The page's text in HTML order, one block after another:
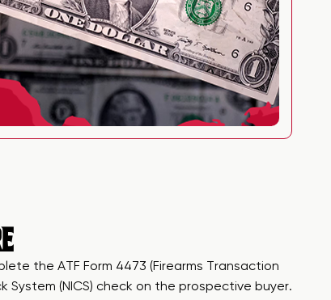
the ATF Form 4473 (Firearms Transaction
(NICS) check on the prospective buyer.